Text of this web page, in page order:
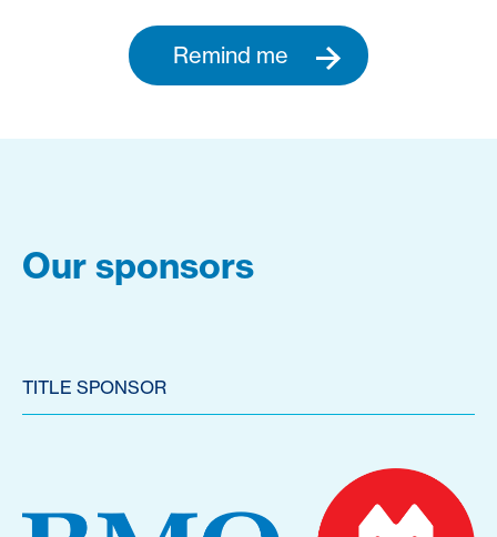
Remind me
Our sponsors
TITLE SPONSOR